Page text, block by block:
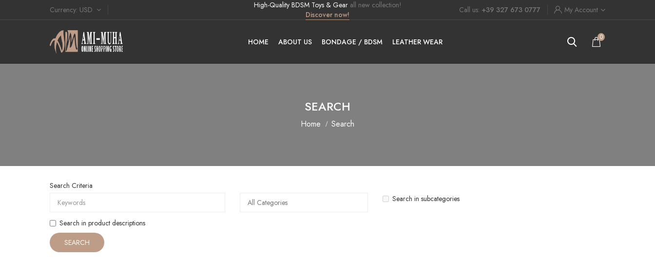
Currency USD High-Quality BDSM Toys & Gearall new collection!
Discover now!
Call us: +39 327 673 0777 My Account
HOME ABOUT US BONDAGE / BDSM LEATHER WEAR 0
SEARCH
Home Search
Search Criteria
Search in subcategories
Search in product descriptions